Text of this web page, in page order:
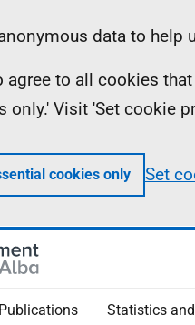
data to help
to all cookies
only.' Visit 'Set cookie
cookies only Set
Publications Statistics